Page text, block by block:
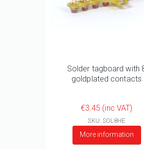
Solder tagboard with
goldplated contacts
€3.45 (inc VAT)
SKU: SOL8HE
More information